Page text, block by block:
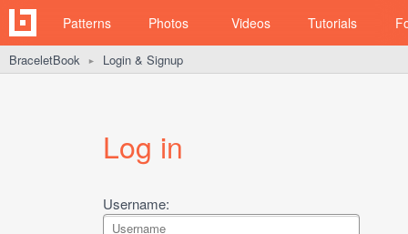
Patterns Photos Videos Tutorials
BraceletBook ► Login & Signup
Log in
Username: